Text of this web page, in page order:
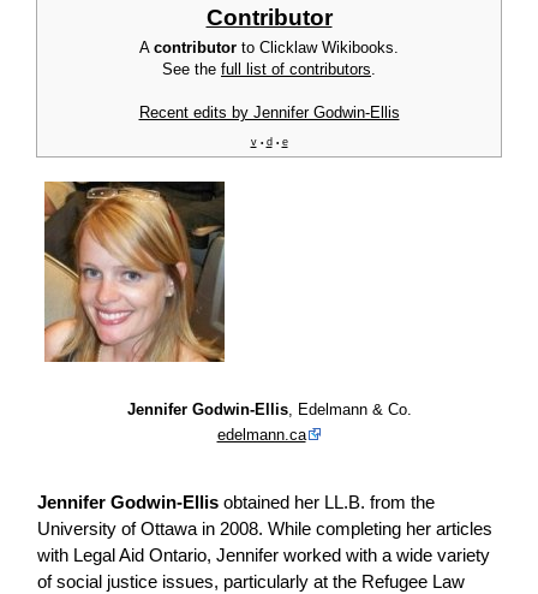
Contributor
A contributor to Clicklaw Wikibooks.
See the full list of contributors.
Recent edits by Jennifer Godwin-Ellis
v • d • e
Jennifer Godwin-Ellis, Edelmann & Co.
edelmann.ca
Jennifer Godwin-Ellis obtained her LL.B. from the
University of Ottawa in 2008. While completing her articles
with Legal Aid Ontario, Jennifer worked with a wide variety
of social justice issues, particularly at the Refugee Law